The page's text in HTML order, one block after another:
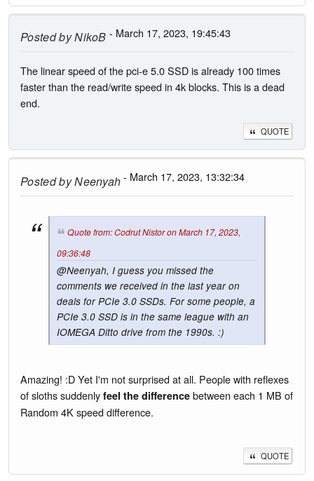
Posted byNikoB - March 17, 2023, 19:45:43
The linear speed of the pci-e 5.0 SSD is already 100 times
faster than the read/write speed in 4k blocks. This is a dead
end.
QUOTE
Posted byNeenyah- March 17, 2023, 13:32:34
Quote from: Codrut Nistor on March 17, 2023,
09:36:48
@Neenyah, I guess you missed the
comments we received in the last year on
deals for PCIe 3.0 SSDs. For some people, a
PCIe 3.0 SSD is in the same league with an
IOMEGA Ditto drive from the 1990s. :)
Amazing! :D Yet I'm not surprised at all. People with reflexes
of sloths suddenly feel the difference between each 1 MB of
Random 4K speed difference.
QUOTE